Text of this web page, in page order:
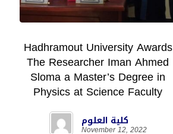
Hadhramout University Awards
The Researcher Iman Ahmed
Sloma a Master’s Degree in
Physics at Science Faculty
كلية العلوم
November 12, 2022